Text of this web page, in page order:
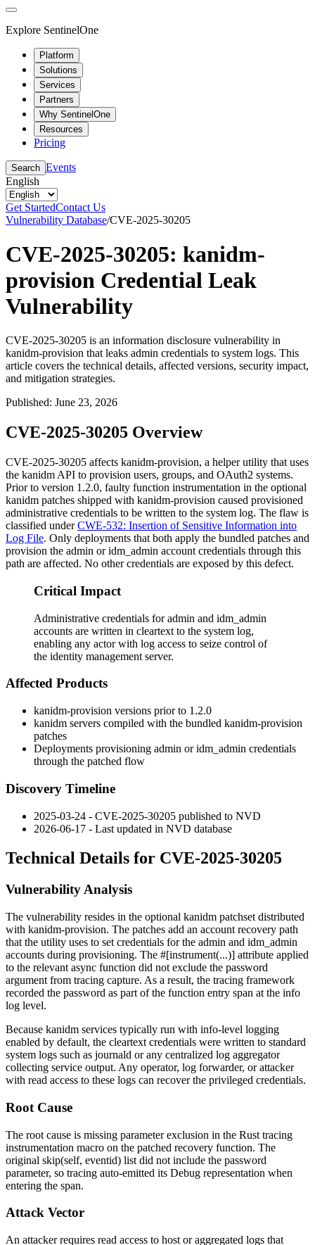
Explore SentinelOne
Platform
Solutions
Services
Partners
Why SentinelOne
Resources
Pricing
Search Events
English
Get StartedContact Us
Vulnerability Database/CVE-2025-30205
CVE-2025-30205: kanidm-
provision Credential Leak
Vulnerability
CVE-2025-30205 is an information disclosure vulnerability in
kanidm-provision that leaks admin credentials to system logs. This
article covers the technical details, affected versions, security impact,
and mitigation strategies.
Published: June 23, 2026
CVE-2025-30205 Overview
CVE-2025-30205 affects kanidm-provision, a helper utility that uses
the kanidm API to provision users, groups, and OAuth2 systems.
Prior to version 1.2.0, faulty function instrumentation in the optional
kanidm patches shipped with kanidm-provision caused provisioned
administrative credentials to be written to the system log. The flaw is
classified underCWE-532: Insertion of Sensitive Information into
Log File. Only deployments that both apply the bundled patches and
provision the admin oridm_admin account credentials through this
path are affected. No other credentials are exposed by this defect.
Critical Impact
Administrative credentials for admin and idm_admin
accounts are written in cleartext to the system log,
enabling any actor with log access to seize control of
the identity management server.
Affected Products
kanidm-provision versions prior to 1.2.0
kanidm servers compiled with the bundled kanidm-provision
patches
Deployments provisioning admin oridm_admin credentials
through the patched flow
Discovery Timeline
2025-03-24 - CVE-2025-30205 published to NVD
2026-06-17 - Last updated in NVD database
Technical Details for CVE-2025-30205
Vulnerability Analysis
The vulnerability resides in the optional kanidm patchset distributed
with kanidm-provision. The patches add an account recovery path
that the utility uses to set credentials for the admin and idm_admin
accounts during provisioning. The #[instrument(...)] attribute applied
to the relevant async function did not exclude the password
argument from tracing capture. As a result, the tracing framework
recorded the password as part of the function entry span at the info
log level.
Because kanidm services typically run with info-level logging
enabled by default, the cleartext credentials were written to standard
system logs such as journald or any centralized log aggregator
collecting service output. Any operator, log forwarder, or attacker
with read access to these logs can recover the privileged credentials.
Root Cause
The root cause is missing parameter exclusion in the Rust tracing
instrumentation macro on the patched recovery function. The
original skip(self, eventid) list did not include the password
parameter, so tracing auto-emitted its Debug representation when
entering the span.
Attack Vector
An attacker requires read access to host or aggregated logs that